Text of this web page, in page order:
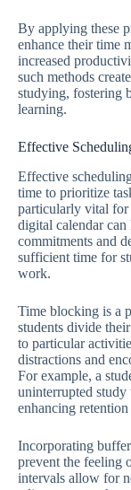
By applying these
enhance their time
increased
such methods
studying, fostering
learning.
Effective
Effective
time to prioritize
particularly vital for
digital calendar
commitments and
sufficient time for
work.
Time blocking is a
students divide
to particular
distractions and
For example, a
uninterrupted study
enhancing
Incorporating
prevent the feeling
intervals allow for